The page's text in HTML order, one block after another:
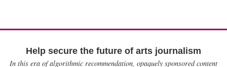
Help secure the future of arts journalism
In this era of algorithmic recommendation, opaquely sponsored content